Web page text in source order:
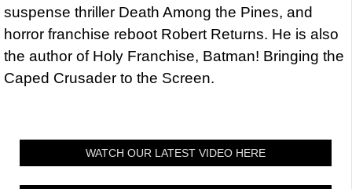
suspense thriller Death Among the Pines, and
horror franchise reboot Robert Returns. He is also
the author of Holy Franchise, Batman! Bringing the
Caped Crusader to the Screen.
WATCH OUR LATEST VIDEO HERE